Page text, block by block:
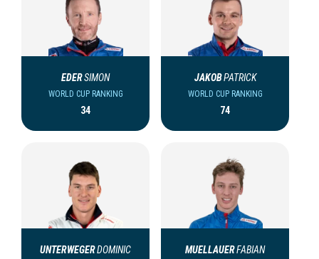
EDERSIMON
WORLD CUP RANKING
34
JAKOBPATRICK
WORLD CUP RANKING
74
UNTERWEGERDOMINIC MUELLAUERFABIAN